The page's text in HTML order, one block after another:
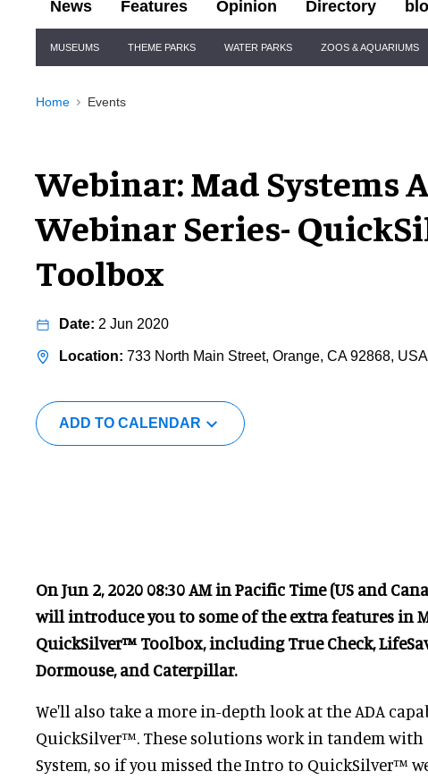
News Features Opinion Directory
Navigation
MUSEUMS THEME PARKS WATER PARKS ZOOS & AQUARIUMS
Home Events
Webinar: Mad Systems
Webinar Series-
Toolbox
2 Jun 2020
733 North Main Street, Orange, CA 92868, USA
ADD TO CALENDAR
On Jun 2, 2020 08:30 AM in Pacific Time (US and
will introduce you to some of the extra features in
QuickSilver™ Toolbox, including True Check,
Dormouse, and Caterpillar.
We'll also take a more in-depth look at the ADA
QuickSilver™. These solutions work in tandem with
System, so if you missed the Intro to QuickSilver™